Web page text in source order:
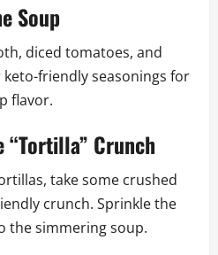
Soup
diced tomatoes, and
friendly seasonings for
flavor.
“Tortilla” Crunch
take some crushed
crunch. Sprinkle the
the simmering soup.